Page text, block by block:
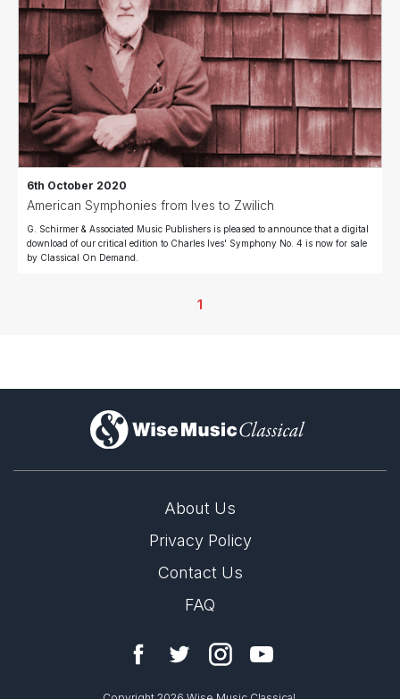
6th October 2020
American Symphonies from Ives to Zwilich
G. Schirmer & Associated Music Publishers is pleased to announce that a digital
download of our critical edition to Charles Ives' Symphony No. 4 is now for sale
by Classical On Demand.
1
)
About Us
Privacy Policy
Contact Us
FAQ